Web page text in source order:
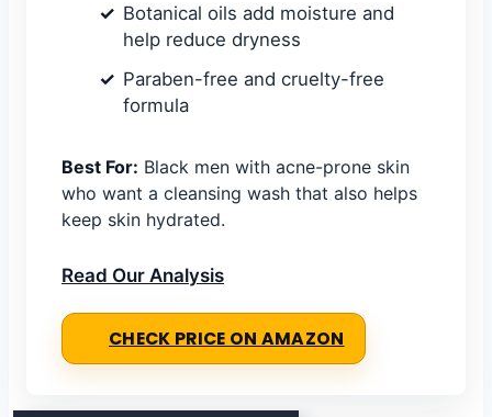
Botanical oils add moisture and
help reduce dryness
Paraben-free and cruelty-free
formula
Best For: Black men with acne-prone skin
who want a cleansing wash that also helps
keep skin hydrated.
Read Our Analysis
CHECK PRICE ON AMAZON